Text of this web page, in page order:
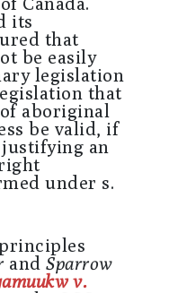
its
that
be easily
legislation
that
aboriginal
be valid, if
an
under s.
and Sparrow
v.